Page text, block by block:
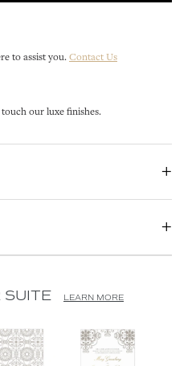
to assist you. Contact Us
touch our luxe finishes.
+
+
SUITE LEARN MORE